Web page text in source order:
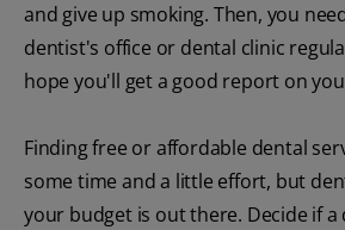
and give up smoking. Then, you
dentist's office or dental clinic
hope you'll get a good report on
Finding free or affordable dental
some time and a little effort, but
your budget is out there. Decide if a